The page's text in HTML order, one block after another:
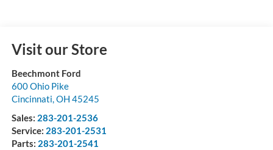
Visit our Store
Beechmont Ford
600 Ohio Pike
Cincinnati,OH 45245
Sales: 283-201-2536
Service: 283-201-2531
Parts: 283-201-2541